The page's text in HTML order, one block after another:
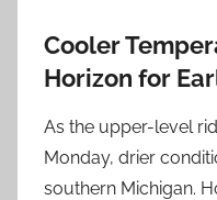
Cooler
Horizon for
As the upper-level
Monday, drier
southern Michigan.